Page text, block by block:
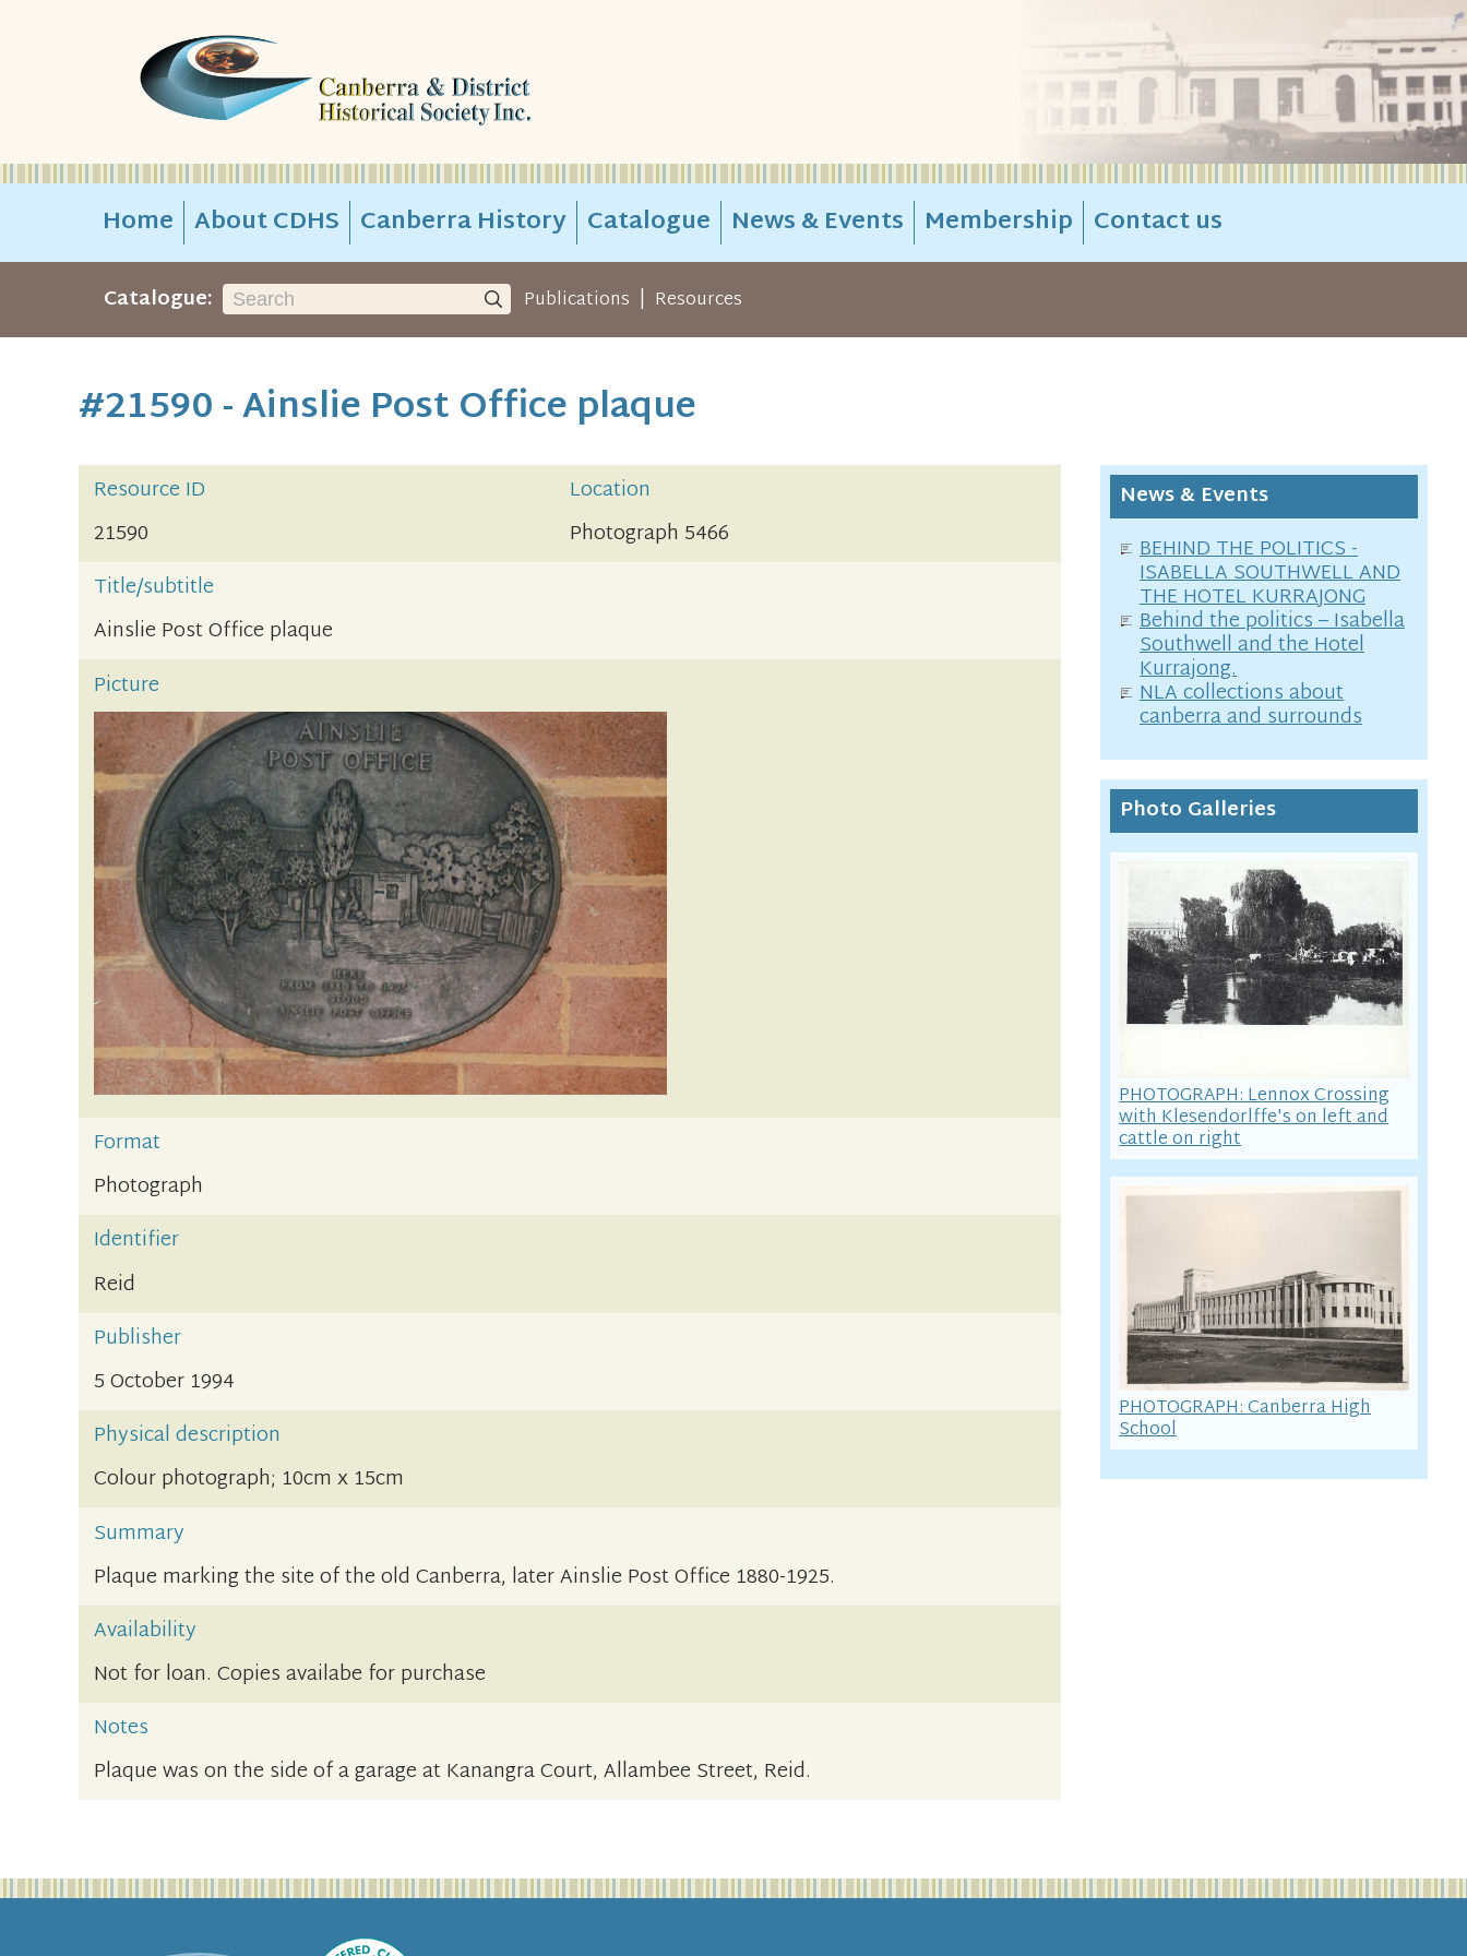
Home About CDHS Canberra History Catalogue News & Events Membership Contact us
Catalogue: Publications | Resources
#21590 - Ainslie Post Office plaque
Resource ID
Location
21590
Photograph 5466
Title/subtitle
Ainslie Post Office plaque
Picture
Format
Photograph
Identifier
Reid
Publisher
5 October 1994
Physical description
Colour photograph; 10cm x 15cm
Summary
Plaque marking the site of the old Canberra, later Ainslie Post Office 1880-1925.
Availability
Not for loan. Copies availabe for purchase
Notes
Plaque was on the side of a garage at Kanangra Court, Allambee Street, Reid.
News & Events
BEHIND THE POLITICS -
ISABELLA SOUTHWELL AND
THE HOTEL KURRAJONG
Behind the politics – Isabella
Southwell and the Hotel
Kurrajong.
NLA collections about
canberra and surrounds
Photo Galleries
PHOTOGRAPH: Lennox Crossing
with Klesendorlffe's on left and
cattle on right
PHOTOGRAPH: Canberra High
School